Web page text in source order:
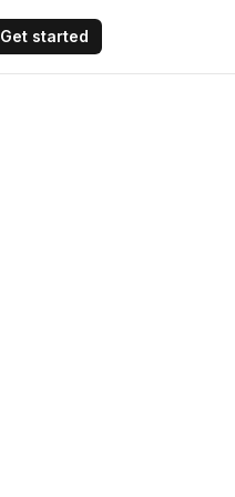
Get started